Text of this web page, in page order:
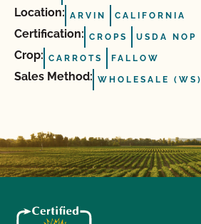
Location: ARVIN CALIFORNIA
Certification: CROPS USDA NOP
Crop: CARROTS FALLOW
Sales Method: WHOLESALE (WS)